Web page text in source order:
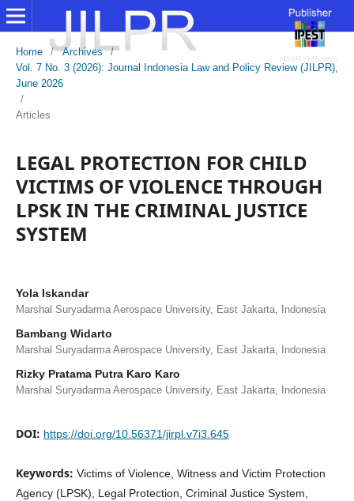
Home / Archives
/
Vol. 7 No. 3 (2026): Journal Indonesia Law and Policy Review (JILPR),
June 2026
/
Articles
LEGAL PROTECTION FOR CHILD
VICTIMS OF VIOLENCE THROUGH
LPSK IN THE CRIMINAL JUSTICE
SYSTEM
Yola Iskandar
Marshal Suryadarma Aerospace University, East Jakarta, Indonesia
Bambang Widarto
Marshal Suryadarma Aerospace University, East Jakarta, Indonesia
Rizky Pratama Putra Karo Karo
Marshal Suryadarma Aerospace University, East Jakarta, Indonesia
DOI: https://doi.org/10.56371/jirpl.v7i3.645
Keywords: Victims of Violence, Witness and Victim Protection
Agency (LPSK), Legal Protection, Criminal Justice System,